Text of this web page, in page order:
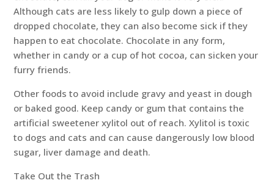
Although cats are less likely to gulp down a piece of
dropped chocolate, they can also become sick if they
happen to eat chocolate. Chocolate in any form,
whether in candy or a cup of hot cocoa, can sicken your
furry friends.
Other foods to avoid include gravy and yeast in dough
or baked good. Keep candy or gum that contains the
artificial sweetener xylitol out of reach. Xylitol is toxic
to dogs and cats and can cause dangerously low blood
sugar, liver damage and death.
Take Out the Trash